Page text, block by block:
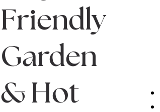
Friendly
Garden
& Hot